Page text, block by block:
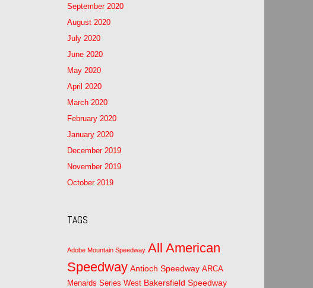
September 2020
August 2020
July 2020
June 2020
May 2020
April 2020
March 2020
February 2020
January 2020
December 2019
November 2019
October 2019
TAGS
Adobe Mountain Speedway All American
Speedway Antioch Speedway ARCA
Menards Series West Bakersfield Speedway